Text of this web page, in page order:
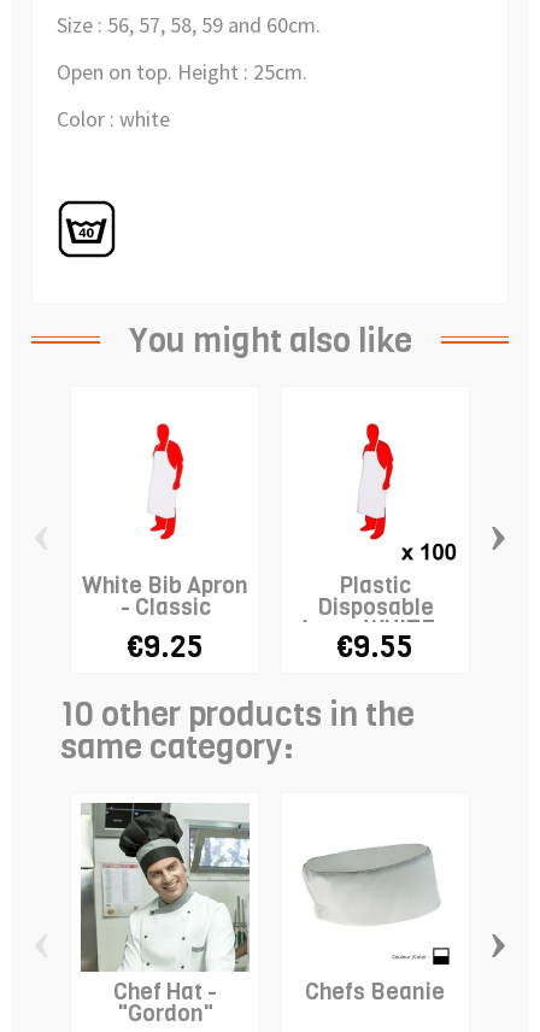
Size : 56, 57, 58, 59 and 60cm.
Open on top. Height : 25cm.
Color : white
You might also like
White Bib Apron
- Classic
€9.25
Plastic
Disposable
Apron WHITE x
100
€9.55
›
10 other products in the
same category:
Chef Hat -
"Gordon"
Chefs Beanie
›